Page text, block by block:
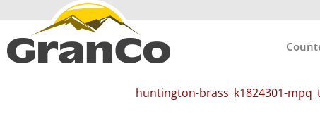
huntington-brass_k1824301-